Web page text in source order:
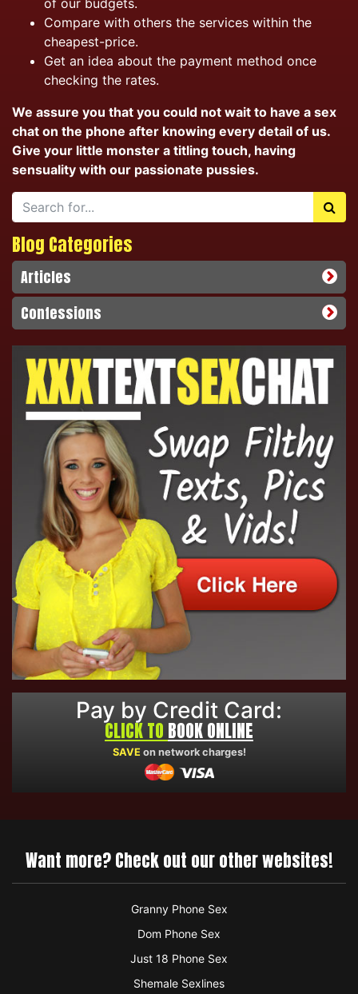
of our budgets.
Compare with others the services within the
cheapest-price.
Get an idea about the payment method once
checking the rates.
We assure you that you could not wait to have a sex
chat on the phone after knowing every detail of us.
Give your little monster a titling touch, having
sensuality with our passionate pussies.
Blog Categories
Articles
Confessions
Pay by Credit Card:
CLICK TO BOOK ONLINE
SAVE on network charges!
Want more? Check out our other websites!
Granny Phone Sex
Dom Phone Sex
Just 18 Phone Sex
Shemale Sexlines